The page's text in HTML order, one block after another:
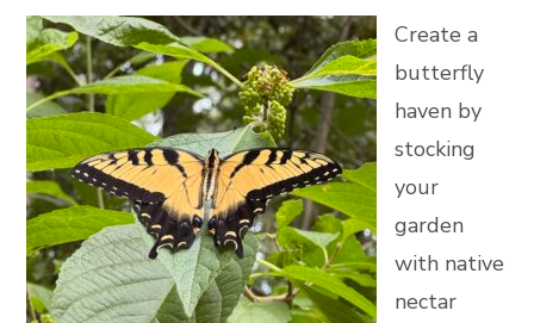
Create a
butterfly
haven by
stocking
your
garden
with native
nectar